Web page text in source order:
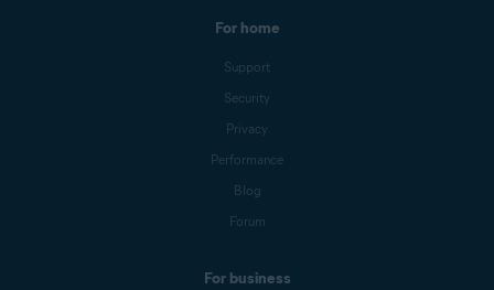
For home
Support
Security
Privacy
Performance
Blog
Forum
For business